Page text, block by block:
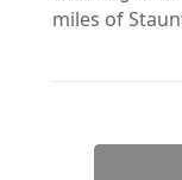
miles of